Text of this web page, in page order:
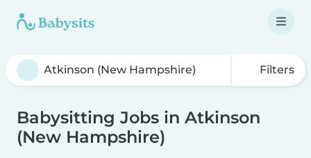
Filters
Babysitting Jobs in Atkinson
(New Hampshire)